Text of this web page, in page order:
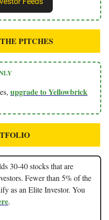
PITCHES
upgrade to Yellowbrick
30-40 stocks that are
Fewer than 5% of the
as an Elite Investor. You
.